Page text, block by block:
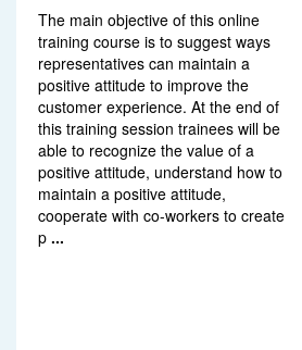
The main objective of this online
training course is to suggest ways
representatives can maintain a
positive attitude to improve the
customer experience. At the end of
this training session trainees will be
able to recognize the value of a
positive attitude, understand how to
maintain a positive attitude,
cooperate with co-workers to create
p ...